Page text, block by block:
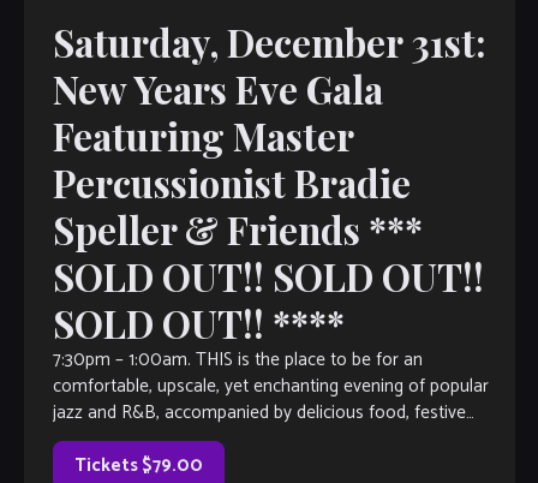
Saturday, December 31st:
New Years Eve Gala
Featuring Master
Percussionist Bradie
Speller & Friends ***
SOLD OUT!! SOLD OUT!!
SOLD OUT!! ****
7:30pm – 1:00am. THIS is the place to be for an
comfortable, upscale, yet enchanting evening of popular
jazz and R&B, accompanied by delicious food, festive
spirits and great conversation. […]
Tickets $79.00